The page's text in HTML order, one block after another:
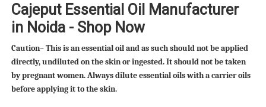
Cajeput Essential Oil Manufacturer
in Noida - Shop Now
Caution– This is an essential oil and as such should not be applied
directly, undiluted on the skin or ingested. It should not be taken
by pregnant women. Always dilute essential oils with a carrier oils
before applying it to the skin.